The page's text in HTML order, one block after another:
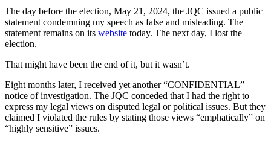
The day before the election, May 21, 2024, the JQC issued a public
statement condemning my speech as false and misleading. The
statement remains on its website today. The next day, I lost the
election.
That might have been the end of it, but it wasn’t.
Eight months later, I received yet another “CONFIDENTIAL”
notice of investigation. The JQC conceded that I had the right to
express my legal views on disputed legal or political issues. But they
claimed I violated the rules by stating those views “emphatically” on
“highly sensitive” issues.